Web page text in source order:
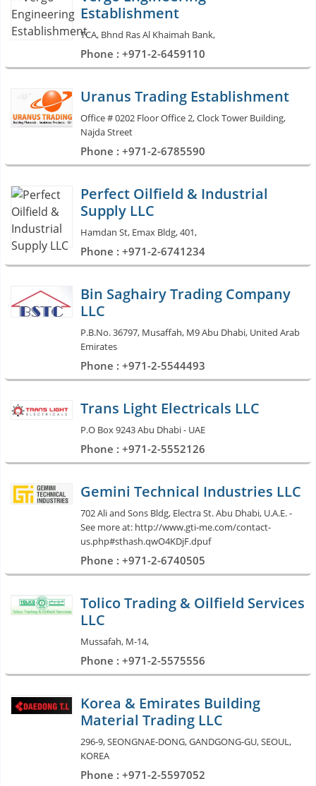
Establishment
TCA, Bhnd Ras Al Khaimah Bank,
Phone : +971-2-6459110
Uranus Trading Establishment
Office # 0202 Floor Office 2, Clock Tower Building,
Najda Street
Phone : +971-2-6785590
Perfect Oilfield & Industrial
Supply LLC
Hamdan St, Emax Bldg, 401,
Phone : +971-2-6741234
Bin Saghairy Trading Company
LLC
P.B.No. 36797, Musaffah, M9 Abu Dhabi, United Arab
Emirates
Phone : +971-2-5544493
Trans Light Electricals LLC
P.O Box 9243 Abu Dhabi - UAE
Phone : +971-2-5552126
Gemini Technical Industries LLC
702 Ali and Sons Bldg, Electra St. Abu Dhabi, U.A.E. -
See more at: http://www.gti-me.com/contact-
us.php#sthash.qwO4KDjF.dpuf
Phone : +971-2-6740505
Tolico Trading & Oilfield Services
LLC
Mussafah, M-14,
Phone : +971-2-5575556
Korea & Emirates Building
Material Trading LLC
296-9, SEONGNAE-DONG, GANDGONG-GU, SEOUL,
KOREA
Phone : +971-2-5597052